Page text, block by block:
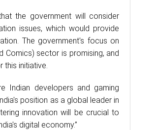
the government will consider
issues, which would provide
The government's focus on
Comics) sector is promising, and
this initiative.
Indian developers and gaming
position as a global leader in
innovation will be crucial to
digital economy.”